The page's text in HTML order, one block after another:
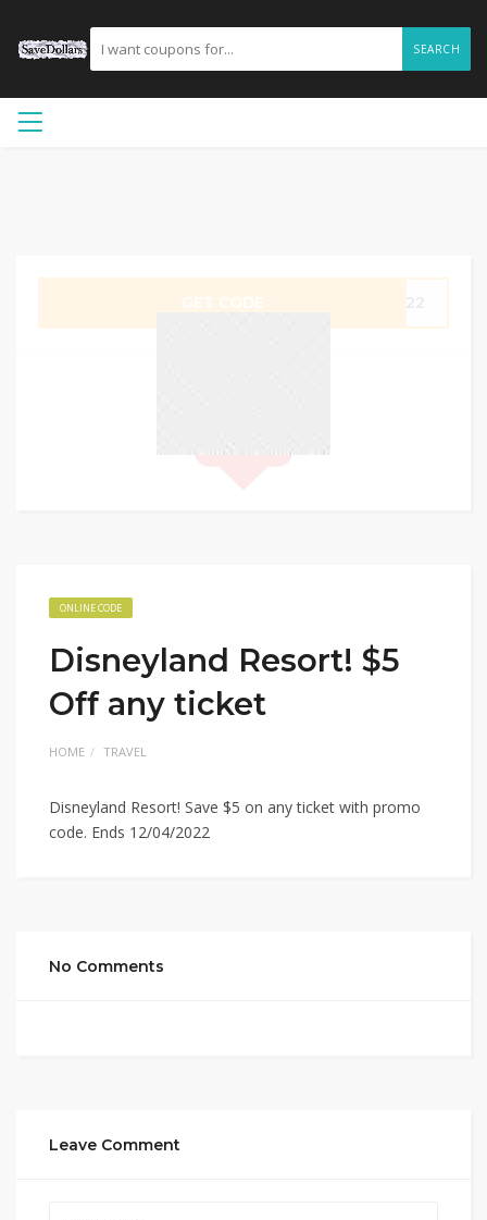
SEARCH
ONLINE CODE
Disneyland Resort! $5
Off any ticket
HOME TRAVEL
Disneyland Resort! Save $5 on any ticket with promo
code. Ends 12/04/2022
No Comments
Leave Comment